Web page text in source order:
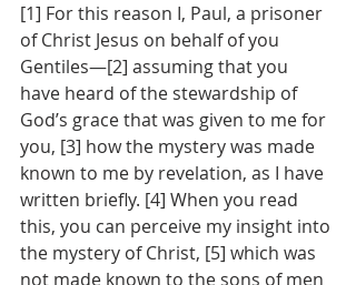
[1] For this reason I, Paul, a prisoner
of Christ Jesus on behalf of you
Gentiles—[2] assuming that you
have heard of the stewardship of
God’s grace that was given to me for
you, [3] how the mystery was made
known to me by revelation, as I have
written briefly. [4] When you read
this, you can perceive my insight into
the mystery of Christ, [5] which was
not made known to the sons of men